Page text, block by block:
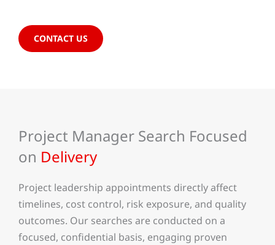
CONTACT US
Project Manager Search Focused
on Delivery
Project leadership appointments directly affect
timelines, cost control, risk exposure, and quality
outcomes. Our searches are conducted on a
focused, confidential basis, engaging proven